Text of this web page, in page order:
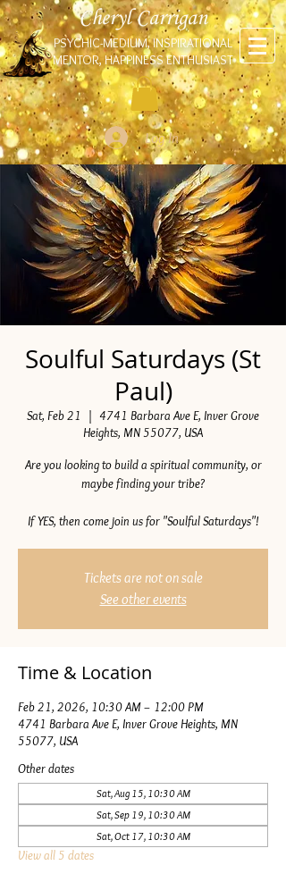
Cheryl Carrigan
PSYCHIC-MEDIUM, INSPIRATIONAL
MENTOR, HAPPINESS ENTHUSIAST
Log In
Soulful Saturdays (St
Paul)
Sat, Feb 21
4741 Barbara Ave E, Inver Grove
Heights, MN 55077, USA
Are you looking to build a spiritual community, or
maybe finding your tribe?
If YES, then come join us for "Soulful Saturdays"!
Tickets are not on sale
See other events
Time & Location
Feb 21, 2026, 10:30 AM – 12:00 PM
4741 Barbara Ave E, Inver Grove Heights, MN
55077, USA
Other dates
Sat, Aug 15, 10:30 AM
Sat, Sep 19, 10:30 AM
Sat, Oct 17, 10:30 AM
View all 5 dates